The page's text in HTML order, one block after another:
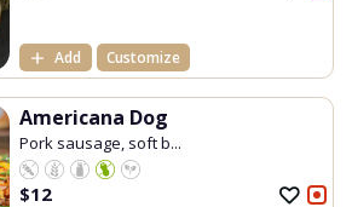
Add Customize
Americana Dog
Pork sausage, soft b...
$12